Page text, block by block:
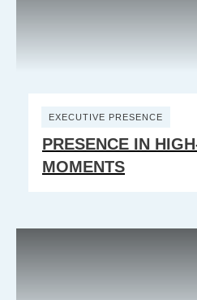
EXECUTIVE PRESENCE
PRESENCE IN
MOMENTS